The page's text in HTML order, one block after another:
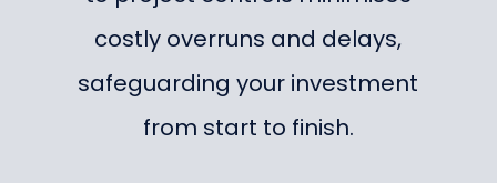
costly overruns and delays,
safeguarding your investment
from start to finish.